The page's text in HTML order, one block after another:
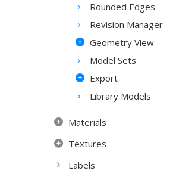
Rounded Edges
Revision Manager
Geometry View
Model Sets
Export
Library Models
Materials
Textures
Labels